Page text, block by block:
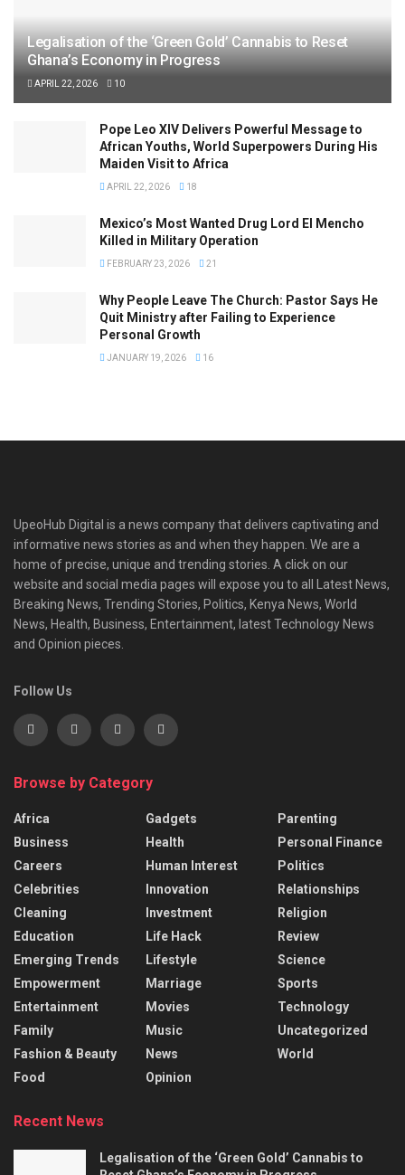
Legalisation of the ‘Green Gold’ Cannabis to Reset
Ghana’s Economy in Progress
APRIL 22, 2026 10
Pope Leo XIV Delivers Powerful Message to
African Youths, World Superpowers During His
Maiden Visit to Africa
APRIL 22, 2026 18
Mexico’s Most Wanted Drug Lord El Mencho
Killed in Military Operation
FEBRUARY 23, 2026 21
Why People Leave The Church: Pastor Says He
Quit Ministry after Failing to Experience
Personal Growth
JANUARY 19, 2026 16
UpeoHub Digital is a news company that delivers captivating and
informative news stories as and when they happen. We are a
home of precise, unique and trending stories. A click on our
website and social media pages will expose you to all Latest News,
Breaking News, Trending Stories, Politics, Kenya News, World
News, Health, Business, Entertainment, latest Technology News
and Opinion pieces.
Follow Us
Browse by Category
Africa
Business
Careers
Celebrities
Cleaning
Education
Emerging Trends
Empowerment
Entertainment
Family
Fashion & Beauty
Food
Gadgets
Health
Human Interest
Innovation
Investment
Life Hack
Lifestyle
Marriage
Movies
Music
News
Opinion
Parenting
Personal Finance
Politics
Relationships
Religion
Review
Science
Sports
Technology
Uncategorized
World
Recent News
Legalisation of the ‘Green Gold’ Cannabis to